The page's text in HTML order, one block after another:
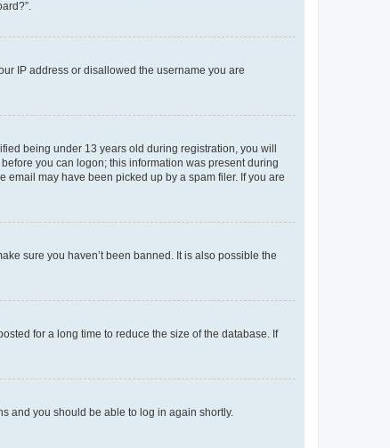
IP address or disallowed the username you are
being under 13 years old during registration, you will
you can logon; this information was present during
may have been picked up by a spam filer. If you are
sure you haven’t been banned. It is also possible the
for a long time to reduce the size of the database. If
and you should be able to log in again shortly.